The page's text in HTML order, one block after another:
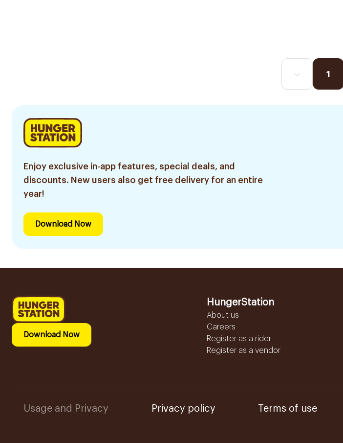
1
Enjoy exclusive in-app features, special deals, and
discounts. New users also get free delivery for an entire
year!
Download Now
Download Now
HungerStation
About us
Careers
Register as a rider
Register as a vendor
Usage and Privacy Privacy policy Terms of use